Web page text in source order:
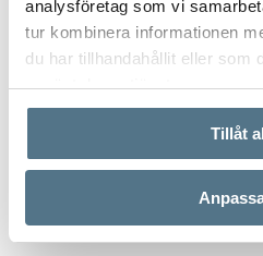
analysföretag som vi
tur kombinera informationen
du har tillhandahållit eller som
använt deras tjänster.
Tillåt